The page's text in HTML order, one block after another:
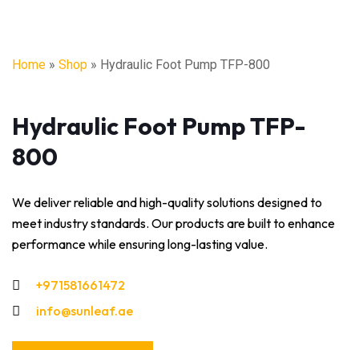
Home » Shop » Hydraulic Foot Pump TFP-800
Hydraulic Foot Pump TFP-
800
We deliver reliable and high-quality solutions designed to
meet industry standards. Our products are built to enhance
performance while ensuring long-lasting value.
+971581661472
info@sunleaf.ae